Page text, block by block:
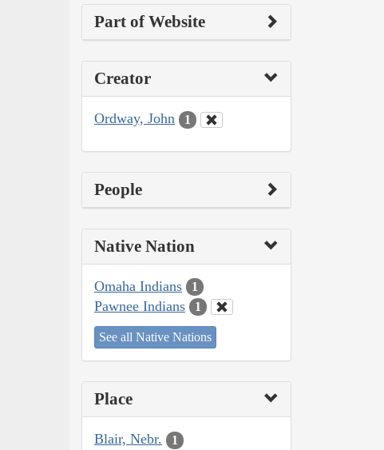
Part of Website
Creator
Ordway, John 1
People
Native Nation
Omaha Indians 1
Pawnee Indians 1
See all Native Nations
Place
Blair, Nebr. 1